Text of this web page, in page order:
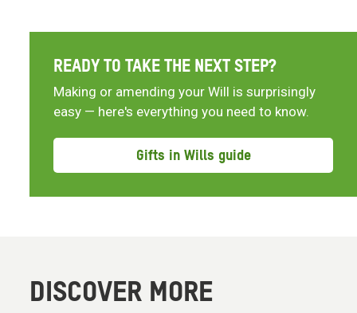
READY TO TAKE THE NEXT STEP?
Making or amending your Will is surprisingly
easy — here's everything you need to know.
Gifts in Wills guide
DISCOVER MORE